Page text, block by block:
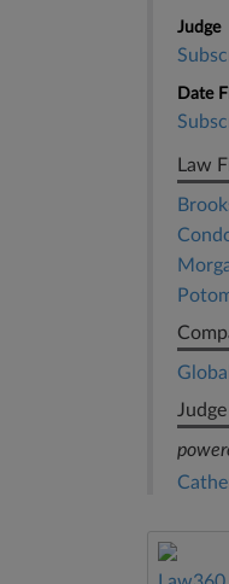
Judge
Date
Law